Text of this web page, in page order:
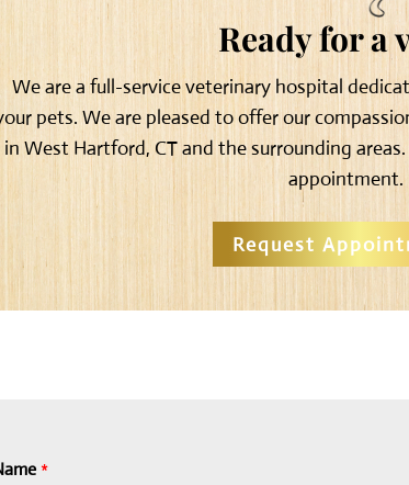
Ready for a
We are a full-service veterinary hospital
pets. We are pleased to offer our
in West Hartford, CT and the surrounding
appointment.
Request
*